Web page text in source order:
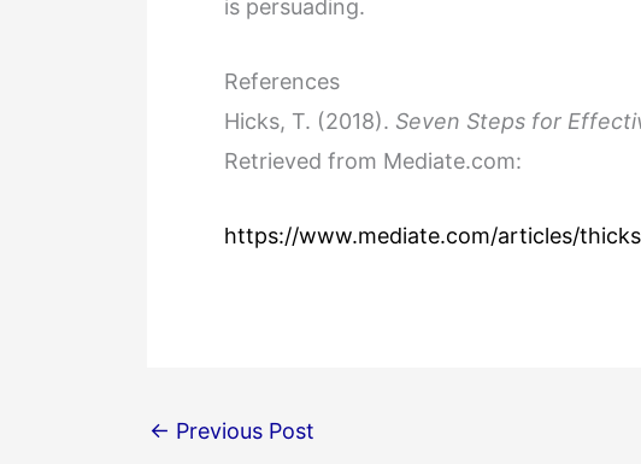
is persuading.
References
Hicks, T. (2018). Seven Steps for
Retrieved from Mediate.com:
https://www.mediate.com/articles/
← Previous Post